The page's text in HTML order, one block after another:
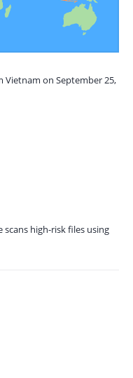
Vietnam on September 25,
high-risk files using